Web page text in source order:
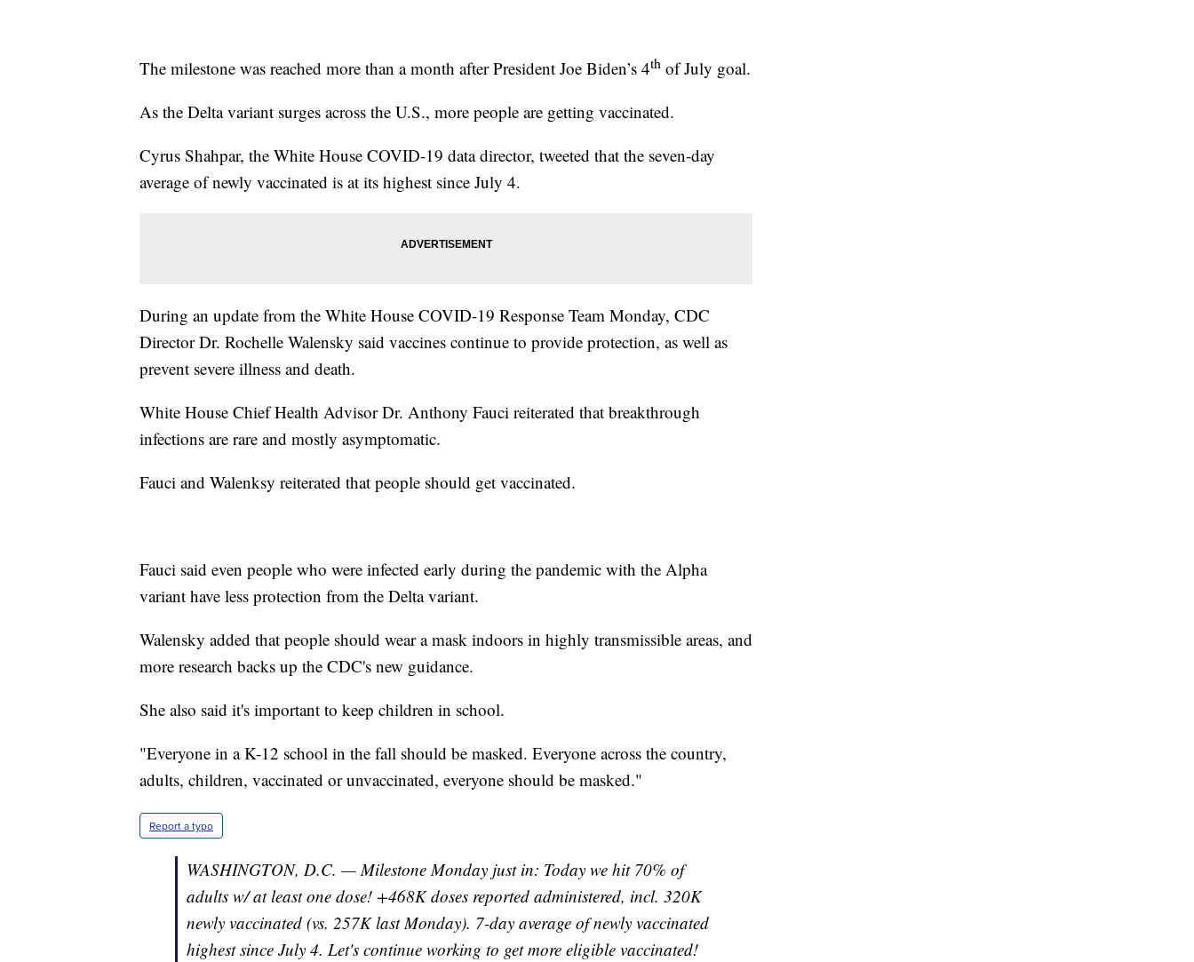
The milestone was reached more than a month after President Joe Biden’s 4th of July goal.
As the Delta variant surges across the U.S., more people are getting vaccinated.
Cyrus Shahpar, the White House COVID-19 data director, tweeted that the seven-day
average of newly vaccinated is at its highest since July 4.
During an update from the White House COVID-19 Response Team Monday, CDC
Director Dr. Rochelle Walensky said vaccines continue to provide protection, as well as
prevent severe illness and death.
White House Chief Health Advisor Dr. Anthony Fauci reiterated that breakthrough
infections are rare and mostly asymptomatic.
Fauci and Walenksy reiterated that people should get vaccinated.
Fauci said even people who were infected early during the pandemic with the Alpha
variant have less protection from the Delta variant.
Walensky added that people should wear a mask indoors in highly transmissible areas, and
more research backs up the CDC's new guidance.
She also said it's important to keep children in school.
"Everyone in a K-12 school in the fall should be masked. Everyone across the country,
adults, children, vaccinated or unvaccinated, everyone should be masked."
Report a typo
WASHINGTON, D.C. — Milestone Monday just in: Today we hit 70% of
adults w/ at least one dose! +468K doses reported administered, incl. 320K
newly vaccinated (vs. 257K last Monday). 7-day average of newly vaccinated
highest since July 4. Let's continue working to get more eligible vaccinated!